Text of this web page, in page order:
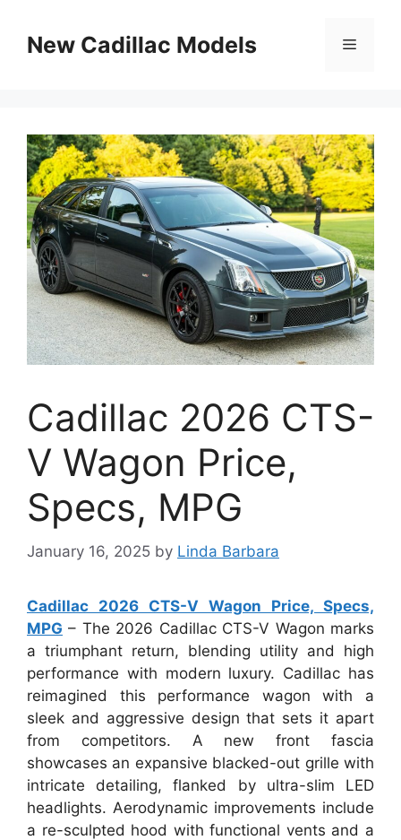
contentNew Cadillac Models Menu
Cadillac 2026 CTS-
V Wagon Price,
Specs, MPG
January 16, 2025 by Linda Barbara
Cadillac 2026 CTS-V Wagon Price, Specs,
MPG – The 2026 Cadillac CTS-V Wagon marks
a triumphant return, blending utility and high
performance with modern luxury. Cadillac has
reimagined this performance wagon with a
sleek and aggressive design that sets it apart
from competitors. A new front fascia
showcases an expansive blacked-out grille with
intricate detailing, flanked by ultra-slim LED
headlights. Aerodynamic improvements include
a re-sculpted hood with functional vents and a